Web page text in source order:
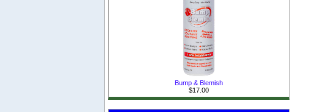
Bump & Blemish
$17.00